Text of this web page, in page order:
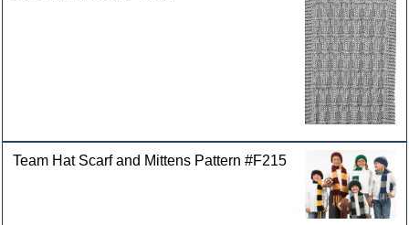
Team Hat Scarf and Mittens Pattern #F215